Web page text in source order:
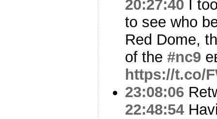
20:27:40 I
to see who
Red Dome,
of the #nc9
https://t.co/
23:08:06
22:48:54